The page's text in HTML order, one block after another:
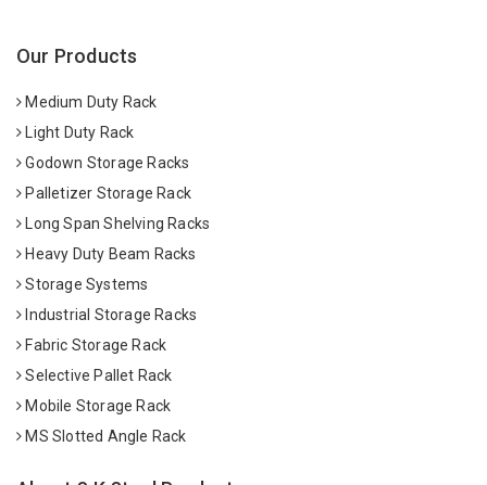
Our Products
Medium Duty Rack
Light Duty Rack
Godown Storage Racks
Palletizer Storage Rack
Long Span Shelving Racks
Heavy Duty Beam Racks
Storage Systems
Industrial Storage Racks
Fabric Storage Rack
Selective Pallet Rack
Mobile Storage Rack
MS Slotted Angle Rack